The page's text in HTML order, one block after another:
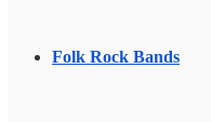
Folk Rock Bands